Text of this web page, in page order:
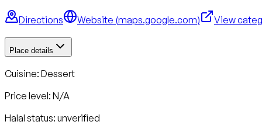
Directions Website (maps.google.com) View
Place details
Cuisine: Dessert
Price level: N/A
Halal status: unverified